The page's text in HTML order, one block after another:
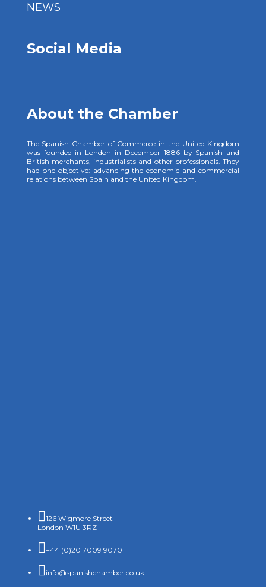
NEWS
Social Media
About the Chamber
The Spanish Chamber of Commerce in the United Kingdom
was founded in London in December 1886 by Spanish and
British merchants, industrialists and other professionals. They
had one objective: advancing the economic and commercial
relations between Spain and the United Kingdom.
 126 Wigmore Street
London W1U 3RZ
 +44 (0)20 7009 9070
 info@spanishchamber.co.uk